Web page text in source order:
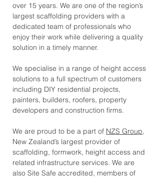
over 15 years. We are one of the region’s
largest scaffolding providers with a
dedicated team of professionals who
enjoy their work while delivering a quality
solution in a timely manner.
We specialise in a range of height access
solutions to a full spectrum of customers
including DIY residential projects,
painters, builders, roofers, property
developers and construction firms.
We are proud to be a part of NZS Group,
New Zealand’s largest provider of
scaffolding, formwork, height access and
related infrastructure services. We are
also Site Safe accredited, members of